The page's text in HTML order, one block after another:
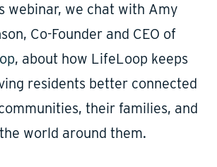
webinar, we chat with Amy
Co-Founder and CEO of
, about how LifeLoop keeps
residents better connected
their families, and
the world around them.